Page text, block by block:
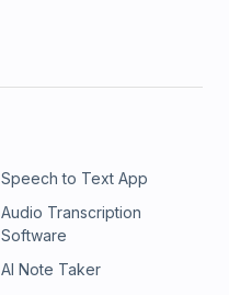
Speech to Text App
Audio Transcription
Software
AI Note Taker